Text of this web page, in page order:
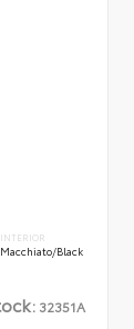
INTERIOR
Macchiato/Black
32351A